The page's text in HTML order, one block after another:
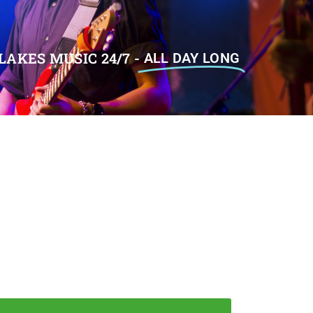
MUSIC 24/7 -ALL DAY LONG